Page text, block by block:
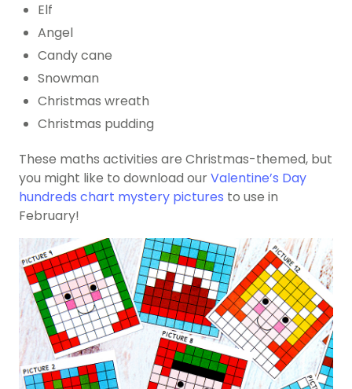
Elf
Angel
Candy cane
Snowman
Christmas wreath
Christmas pudding
These maths activities are Christmas-themed, but
you might like to download ourValentine’s Day
hundreds chart mystery pictures to use in
February!